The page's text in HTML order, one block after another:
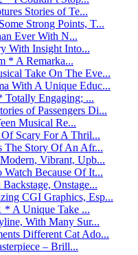
Stories of Te...
Strong Points, T...
Ever With N...
With Insight Into...
* A Remarka...
Take On The Eve...
With A Unique Educ...
Totally Engaging; ...
of Passengers Di...
Musical Re...
Scary For A Thril...
The Story Of An Afr...
Vibrant, Upb...
Because Of It...
Onstage...
CGI Graphics, Esp...
* A Unique Take ...
With Many Sur...
Different Cat Ado...
– Brill...